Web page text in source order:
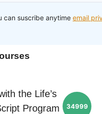
can suscribe anytime email
the Life’s
Program
34999